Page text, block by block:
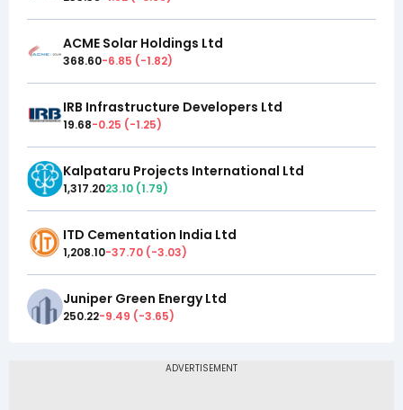
ACME Solar Holdings Ltd
368.60-6.85 (-1.82)
IRB Infrastructure Developers Ltd
19.68-0.25 (-1.25)
Kalpataru Projects International Ltd
1,317.2023.10 (1.79)
ITD Cementation India Ltd
1,208.10-37.70 (-3.03)
Juniper Green Energy Ltd
250.22-9.49 (-3.65)